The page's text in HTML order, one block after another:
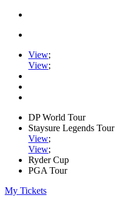
View;
View;
DP World Tour
Staysure Legends Tour
View;
View;
Ryder Cup
PGA Tour
My Tickets